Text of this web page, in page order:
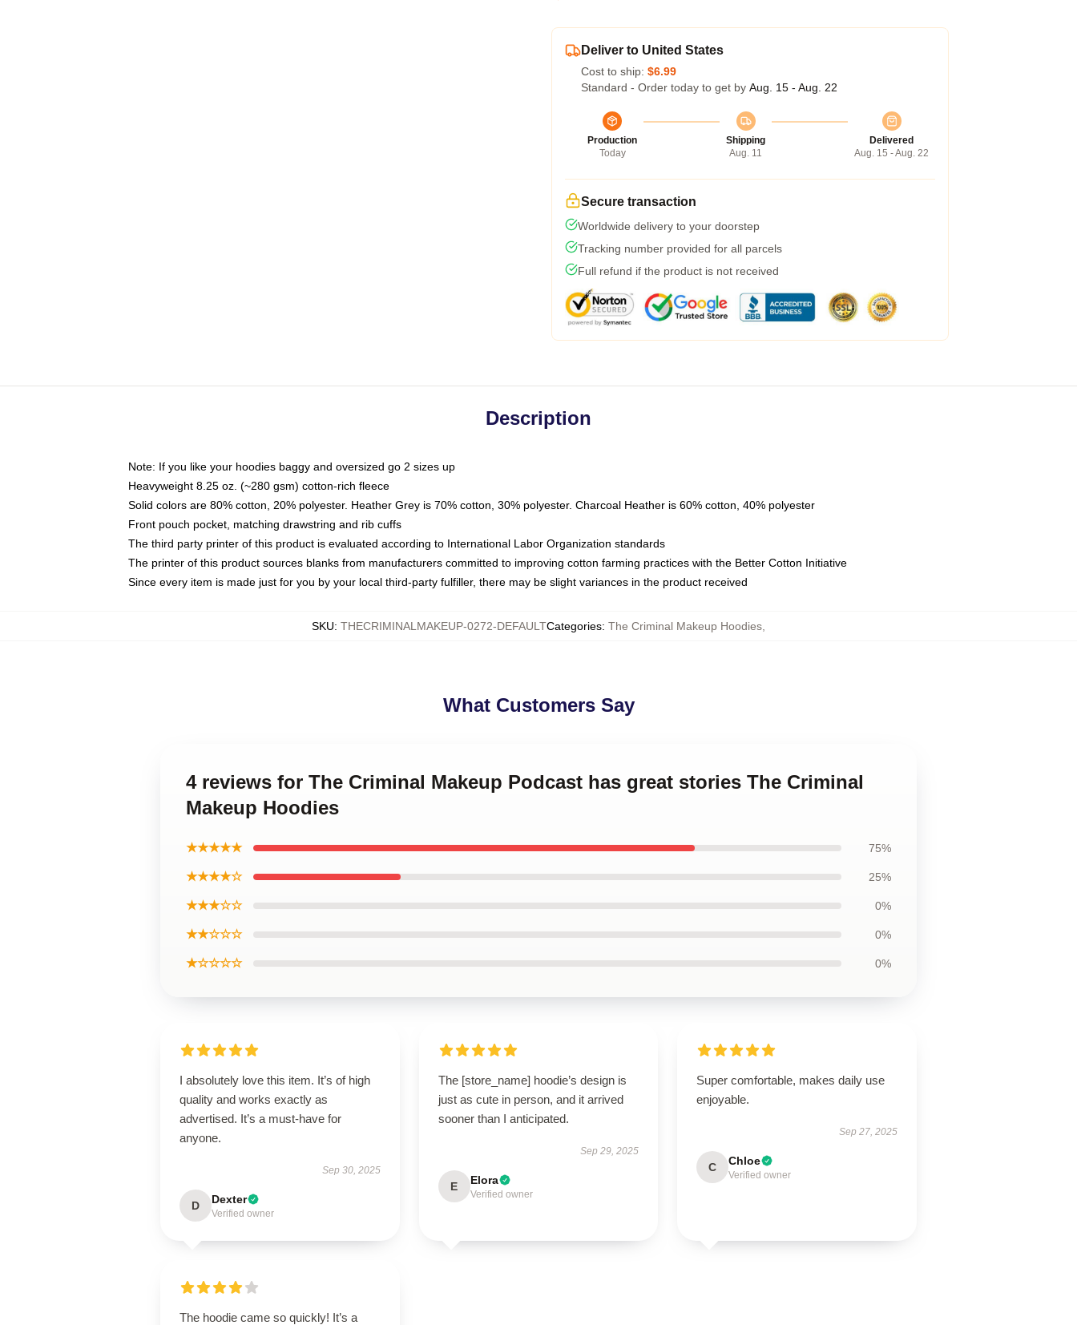
Deliver to United States
Cost to ship: $6.99
Standard - Order today to get by Aug. 15 - Aug. 22
Production
Today
Shipping
Aug. 11
Delivered
Aug. 15 - Aug. 22
Secure transaction
Worldwide delivery to your doorstep
Tracking number provided for all parcels
Full refund if the product is not received
Description
Note: If you like your hoodies baggy and oversized go 2 sizes up
Heavyweight 8.25 oz. (~280 gsm) cotton-rich fleece
Solid colors are 80% cotton, 20% polyester. Heather Grey is 70% cotton, 30% polyester. Charcoal Heather is 60% cotton, 40% polyester
Front pouch pocket, matching drawstring and rib cuffs
The third party printer of this product is evaluated according to International Labor Organization standards
The printer of this product sources blanks from manufacturers committed to improving cotton farming practices with the Better Cotton Initiative
Since every item is made just for you by your local third-party fulfiller, there may be slight variances in the product received
SKU: THECRIMINALMAKEUP-0272-DEFAULTCategories: The Criminal Makeup Hoodies
What Customers Say
4 reviews for The Criminal Makeup Podcast has great stories The Criminal
Makeup Hoodies
★★★★★ 75%
★★★★☆ 25%
★★★☆☆ 0%
★★☆☆☆ 0%
★☆☆☆☆ 0%
I absolutely love this item. It’s of high
quality and works exactly as
advertised. It’s a must-have for
anyone.
Sep 30, 2025
D Dexter
Verified owner
The [store_name] hoodie’s design is
just as cute in person, and it arrived
sooner than I anticipated.
Sep 29, 2025
E Elora
Verified owner
Super comfortable, makes daily use
enjoyable.
Sep 27, 2025
C Chloe
Verified owner
The hoodie came so quickly! It’s a